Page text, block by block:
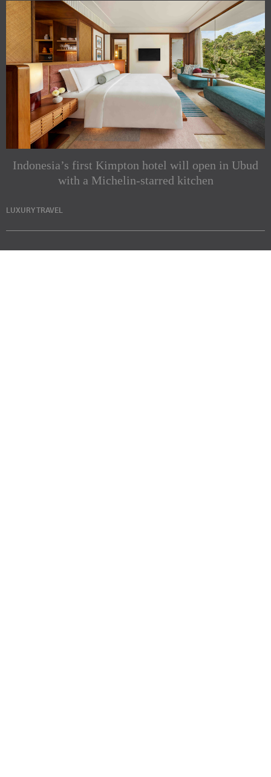
Indonesia’s first Kimpton hotel will open in Ubud
with a Michelin-starred kitchen
LUXURY TRAVEL